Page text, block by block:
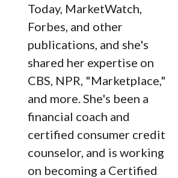
Today, MarketWatch,
Forbes, and other
publications, and she's
shared her expertise on
CBS, NPR, "Marketplace,"
and more. She's been a
financial coach and
certified consumer credit
counselor, and is working
on becoming a Certified